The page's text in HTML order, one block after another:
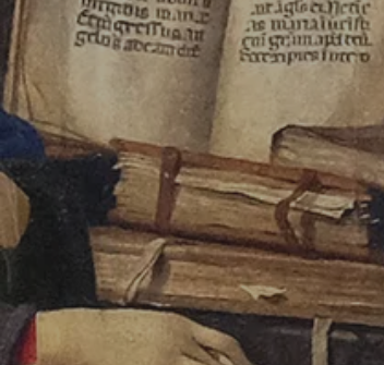
Hit enter to search or ESC to close